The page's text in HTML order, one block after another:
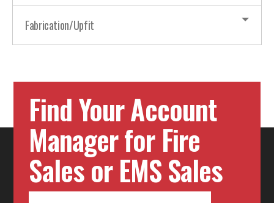
Fabrication/Upfit
Find Your Account
Manager for Fire
Sales or EMS Sales